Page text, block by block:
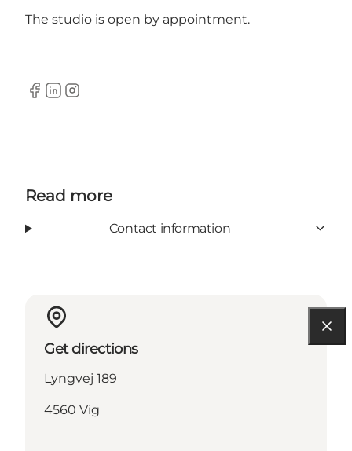
The studio is open by appointment.
Facebook
Linkedin
Instagram
Read more
Contact information
Get directions
Lyngvej 189
4560 Vig